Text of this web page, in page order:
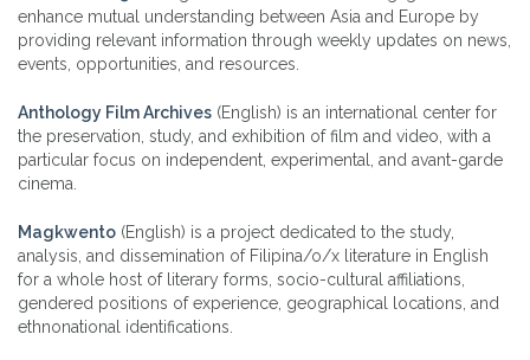
enhance mutual understanding between Asia and Europe by
providing relevant information through weekly updates on news,
events, opportunities, and resources.
Anthology Film Archives (English) is an international center for
the preservation, study, and exhibition of film and video, with a
particular focus on independent, experimental, and avant-garde
cinema.
Magkwento (English) is a project dedicated to the study,
analysis, and dissemination of Filipina/o/x literature in English
for a whole host of literary forms, socio-cultural affiliations,
gendered positions of experience, geographical locations, and
ethnonational identifications.